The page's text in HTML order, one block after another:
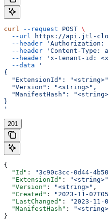
curl --request POST \
  --url
https://api.jtl-
  --header
'Authorization:
  --header
'Content-Type:
  --header
'x-tenant-id:
  --data
'
{
"ExtensionId":
  "Version": "<string>",
"ManifestHash":
}
'
201
{
  "Id"
: "3c90c3cc-0d44-
  "ExtensionId"
: "<string>"
  "Version"
: "<string>" ,
  "Created"
: "2023-11-
  "LastChanged"
: "2023-11-
  "ManifestHash"
:
}